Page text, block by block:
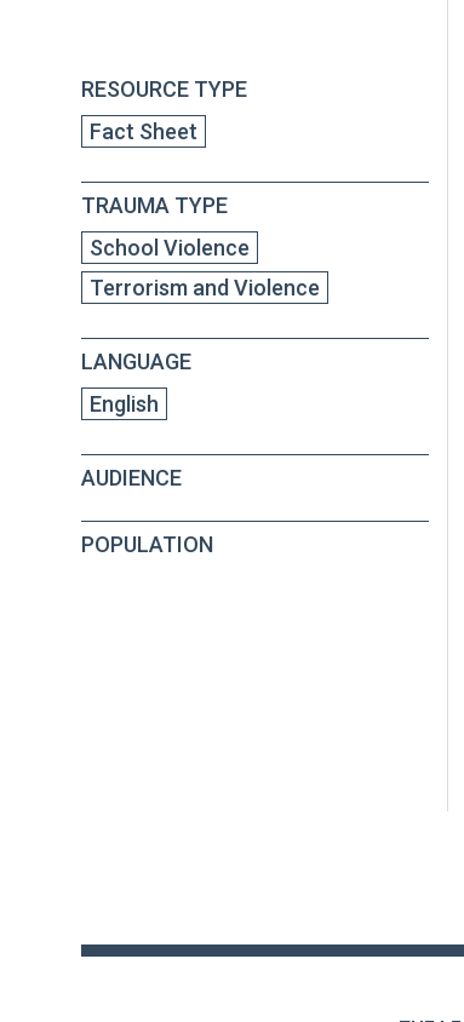
RESOURCE TYPE
Fact Sheet
TRAUMA TYPE
School Violence
Terrorism and Violence
LANGUAGE
English
AUDIENCE
POPULATION